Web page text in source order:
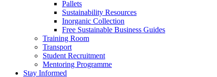
Pallets
Sustainability Resources
Inorganic Collection
Free Sustainable Business Guides
Training Room
Transport
Student Recruitment
Mentoring Programme
Stay Informed